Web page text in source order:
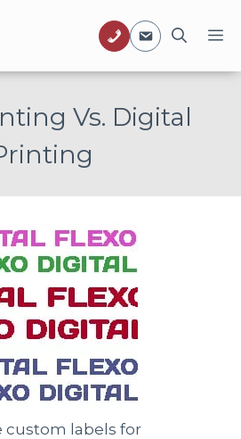
Vs. Digital
custom labels for